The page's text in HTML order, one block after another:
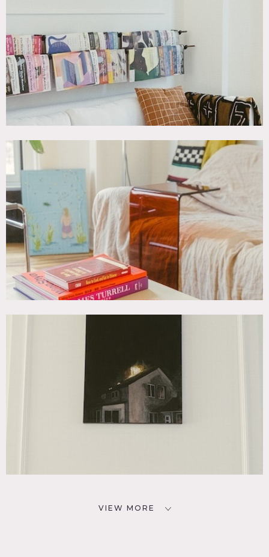
VIEW MORE